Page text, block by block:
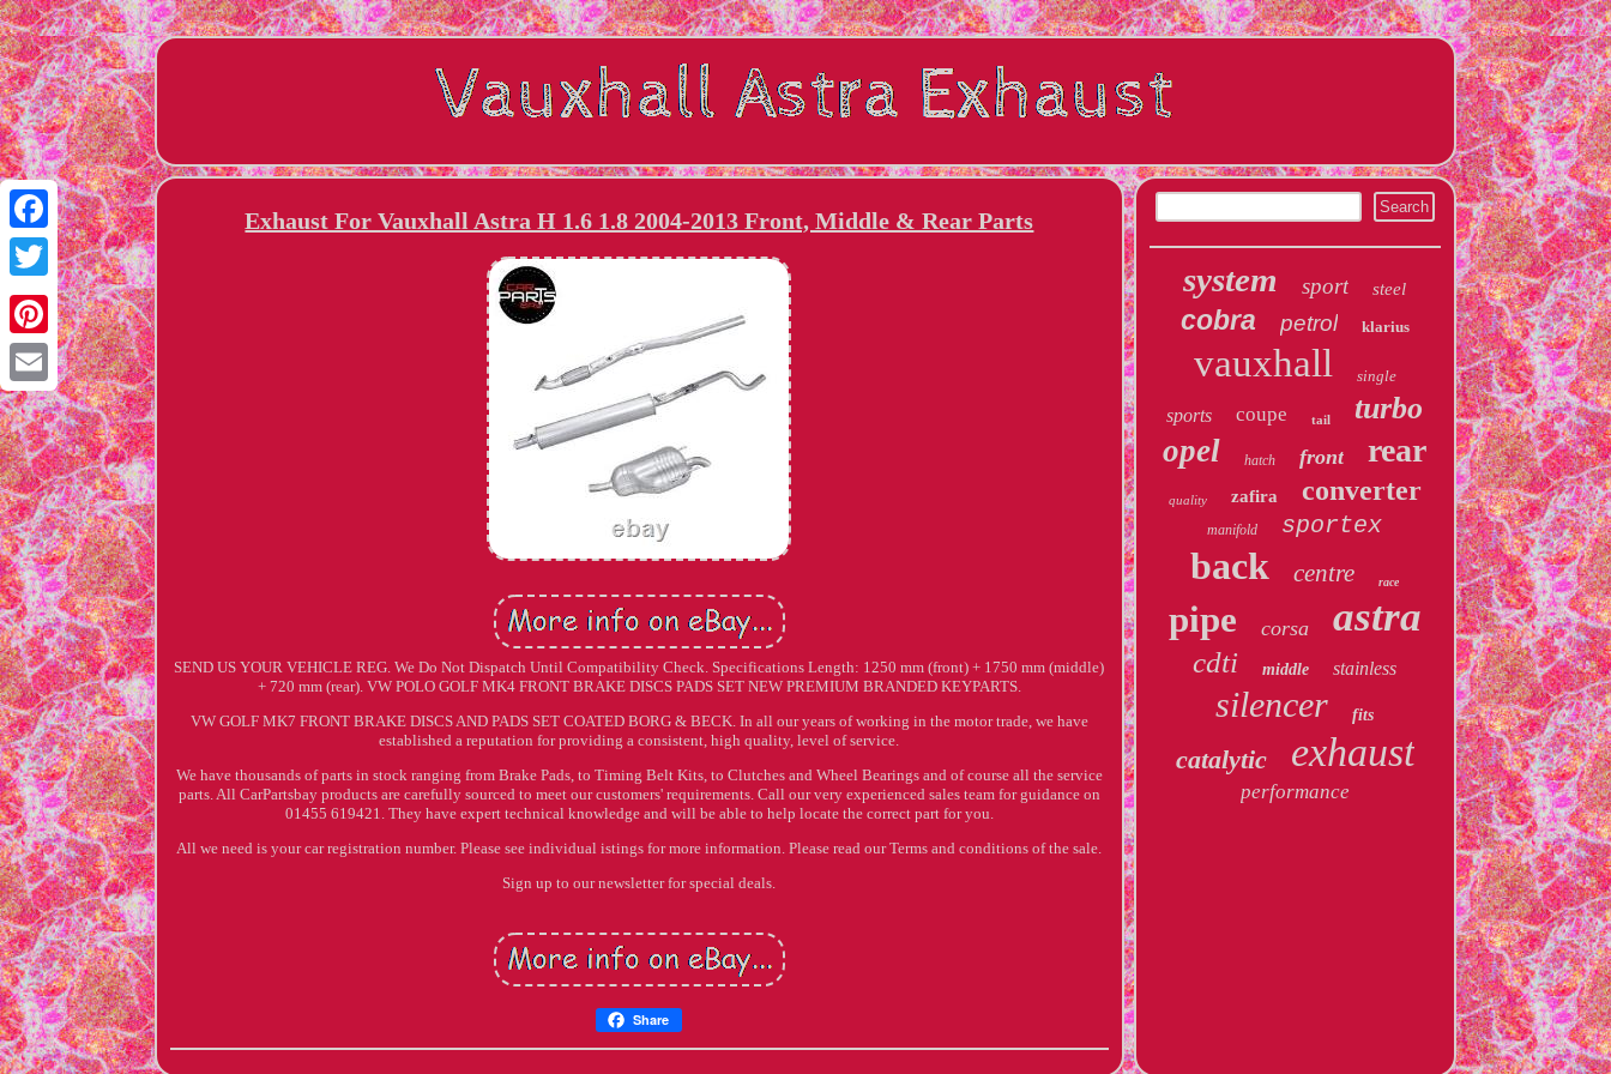
Facebook
Twitter
Pinterest
Email
Exhaust For Vauxhall Astra H 1.6 1.8 2004-2013 Front, Middle & Rear Parts
SEND US YOUR VEHICLE REG. We Do Not Dispatch Until Compatibility Check. Specifications Length: 1250 mm (front) + 1750 mm (middle)
+ 720 mm (rear). VW POLO GOLF MK4 FRONT BRAKE DISCS PADS SET NEW PREMIUM BRANDED KEYPARTS.
VW GOLF MK7 FRONT BRAKE DISCS AND PADS SET COATED BORG & BECK. In all our years of working in the motor trade, we have
established a reputation for providing a consistent, high quality, level of service.
We have thousands of parts in stock ranging from Brake Pads, to Timing Belt Kits, to Clutches and Wheel Bearings and of course all the service
parts. All CarPartsbay products are carefully sourced to meet our customers' requirements. Call our very experienced sales team for guidance on
01455 619421. They have expert technical knowledge and will be able to help locate the correct part for you.
All we need is your car registration number. Please see individual istings for more information. Please read our Terms and conditions of the sale.
Sign up to our newsletter for special deals.
Share
system sport steel
cobra petrol klarius
vauxhall single
sports coupe tail turbo
opel hatch front rear
quality zafira converter
manifold sportex
back centre race
pipe corsa astra
cdti middle stainless
silencer fits
catalytic exhaust
performance